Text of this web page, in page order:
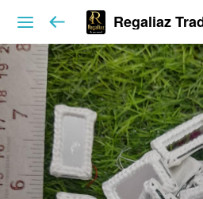
Regaliaz